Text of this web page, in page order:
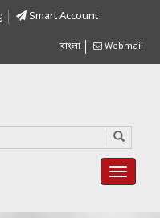
Smart Account
বাংলা Webmail